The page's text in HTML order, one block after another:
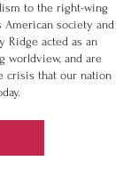
to the right-wing
American society and
Ridge acted as an
worldview, and are
crisis that our nation